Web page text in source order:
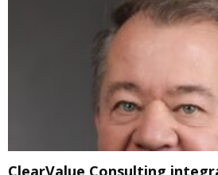
ClearValue Consulting